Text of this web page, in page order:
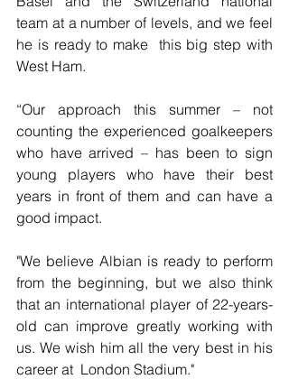
team at a number of levels, and we feel
he is ready to make  this big step with
West Ham.
“Our approach this summer – not
counting the experienced goalkeepers
who have arrived – has been to sign
young players who have their best
years in front of them and can have a
good impact.
"We believe Albian is ready to perform
from the beginning, but we also think
that an international player of 22-years-
old can improve greatly working with
us. We wish him all the very best in his
career at  London Stadium."